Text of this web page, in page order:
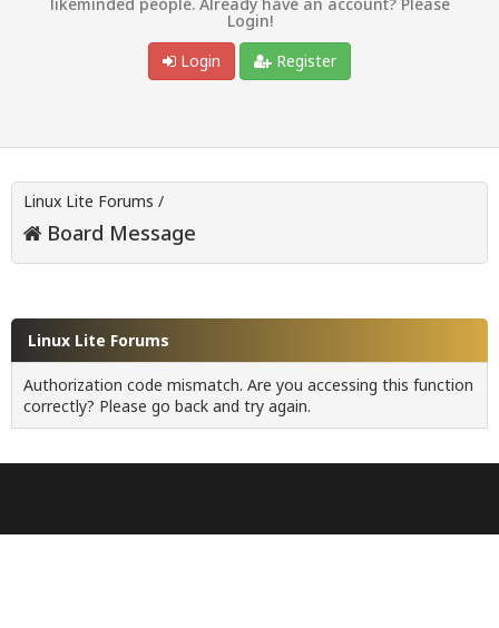
Login!
Login
Register
Linux Lite Forums /
Board Message
Linux Lite Forums
Authorization code mismatch. Are you accessing this function
correctly? Please go back and try again.